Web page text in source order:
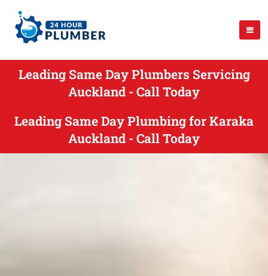
Leading Same Day Plumbers Servicing
Auckland - Call Today
Leading Same Day Plumbing for Karaka
Auckland - Call Today